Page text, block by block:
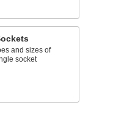
and sizes of
socket